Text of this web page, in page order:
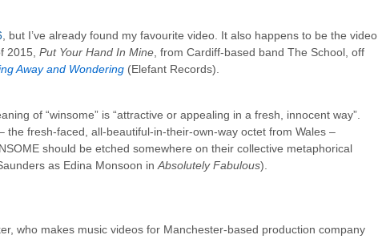
, but I’ve already found my favourite video. It also happens to be the video
2015, Put Your Hand In Mine, from Cardiff-based band The School, off
Away and Wondering (Elefant Records).
of “winsome” is “attractive or appealing in a fresh, innocent way”.
the fresh-faced, all-beautiful-in-their-own-way octet from Wales –
should be etched somewhere on their collective metaphorical
as Edina Monsoon inAbsolutely Fabulous).
who makes music videos for Manchester-based production company